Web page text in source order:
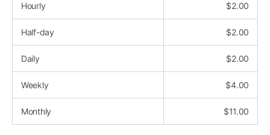
Hourly $2.00
Half-day $2.00
Daily $2.00
Weekly $4.00
Monthly $11.00